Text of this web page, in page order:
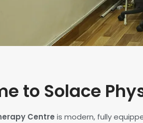
to Solace
Centre is modern, fully